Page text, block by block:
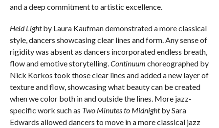
and a deep commitment to artistic excellence.
Held Lightby Laura Kaufman demonstrated a more classical
style, dancers showcasing clear lines and form. Any sense of
rigidity was absent as dancers incorporated endless breath,
flow and emotive storytelling. Continuum choreographed by
Nick Korkos took those clear lines and added a new layer of
texture and flow, showcasing what beauty can be created
when we color both in and outside the lines. More jazz-
specific work such as Two Minutes to Midnightby Sara
Edwards allowed dancers to move in a more classical jazz